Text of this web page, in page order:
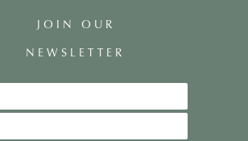
JOIN OUR
NEWSLETTER